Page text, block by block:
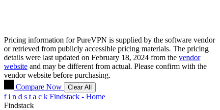
Pricing information forPureVPN is supplied by the software vendor
or retrieved from publicly accessible pricing materials. The pricing
details were last updated on February 18, 2024 from the vendor
website and may be different from actual. Please confirm with the
vendor website before purchasing.
Compare Now
Clear All
f i n d s t a c k Findstack - Home
Findstack